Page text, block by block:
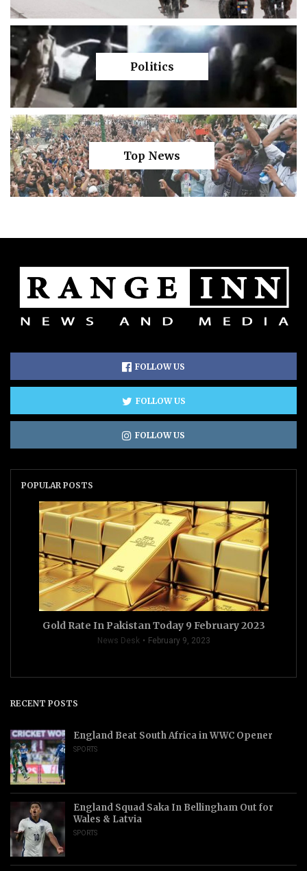
Politics
Top News
FOLLOW US
FOLLOW US
FOLLOW US
POPULAR POSTS
Gold Rate In Pakistan Today 9 February 2023
News Desk February 9, 2023
RECENT POSTS
England Beat South Africa in WWC Opener
SPORTS
England Squad Saka In Bellingham Out for
Wales & Latvia
SPORTS